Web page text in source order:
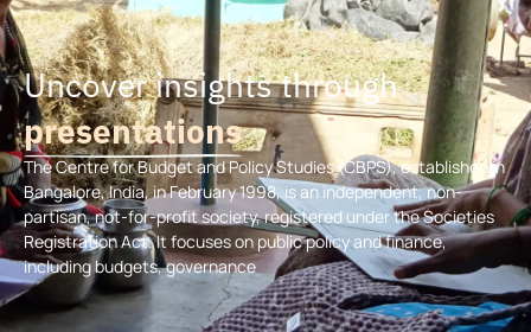
Uncover insights through
presentations
The Centre for Budget and Policy Studies (CBPS), established in
Bangalore, India, in February 1998, is an independent, non-
partisan, not-for-profit society, registered under the Societies
Registration Act. It focuses on public policy and finance,
including budgets, governance